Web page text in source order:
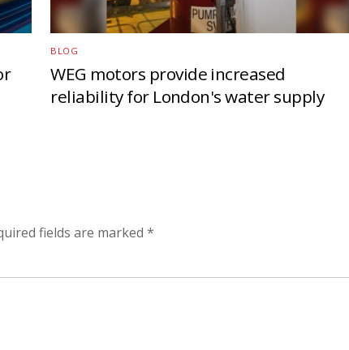
BLOG
WEG motors provide increased
reliability for London's water supply
fields are marked *